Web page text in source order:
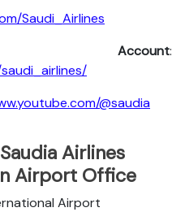
Saudi_Airlines
Account:
@saudia
Airlines
Airport Office
Airport